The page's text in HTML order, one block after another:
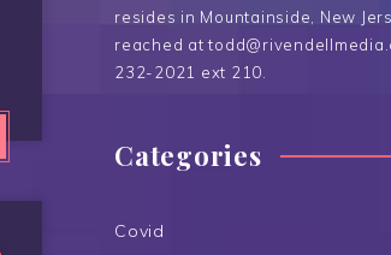
resides in Mountainside, New
reached at
232-2021 ext 210.
Categories
Covid